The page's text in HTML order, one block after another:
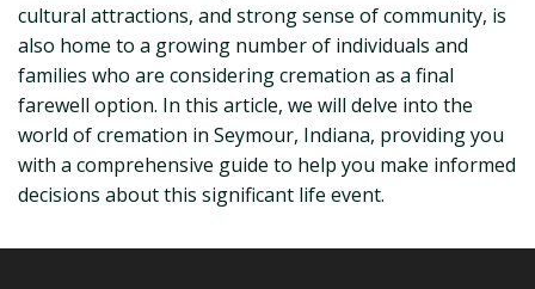
cultural attractions, and strong sense of community, is
also home to a growing number of individuals and
families who are considering cremation as a final
farewell option. In this article, we will delve into the
world of cremation in Seymour, Indiana, providing you
with a comprehensive guide to help you make informed
decisions about this significant life event.